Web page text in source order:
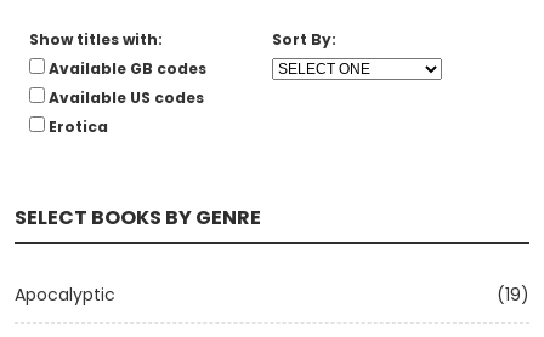
SELECT BOOKS BY GENRE
Apocalyptic (19)
Show titles with:
Available GB codes
Available US codes
Erotica
Sort By: